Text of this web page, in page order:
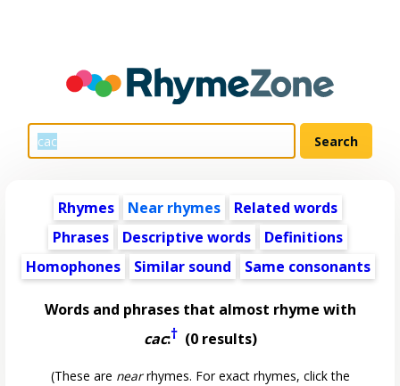
Rhymes Near rhymes
Related words
Phrases
Descriptive words
Definitions
Homophones
Similar sound Same consonants
Words and phrases that almost rhyme with
cac:†(0 results)
(These are nearrhymes. For exact rhymes, click the